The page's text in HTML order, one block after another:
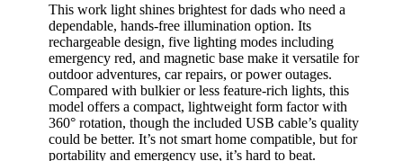
This work light shines brightest for dads who need a
dependable, hands-free illumination option. Its
rechargeable design, five lighting modes including
emergency red, and magnetic base make it versatile for
outdoor adventures, car repairs, or power outages.
Compared with bulkier or less feature-rich lights, this
model offers a compact, lightweight form factor with
360° rotation, though the included USB cable’s quality
could be better. It’s not smart home compatible, but for
portability and emergency use, it’s hard to beat.